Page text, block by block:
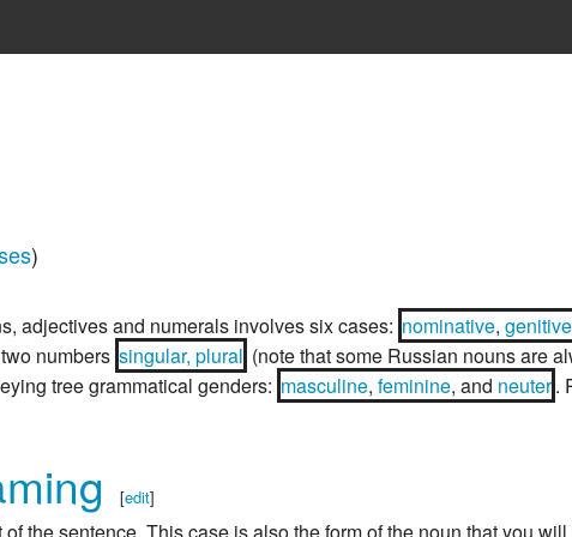
)
adjectives and numerals involves six cases: nominative genitive
numbers singular, plural (note that some Russian nouns are
tree grammatical genders: masculine feminine , and neuter
[edit]
the sentence. This case is also the form of the noun that you